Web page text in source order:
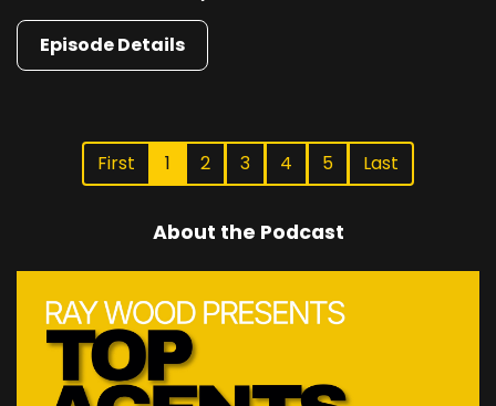
Episode Details
First 1 2 3 4 5 Last
About the Podcast